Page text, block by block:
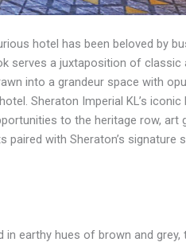
hotel has been beloved by
serves a juxtaposition of classic
into a grandeur space with
Sheraton Imperial KL’s iconic
to the heritage row, art
with Sheraton’s signature
earthy hues of brown and grey,